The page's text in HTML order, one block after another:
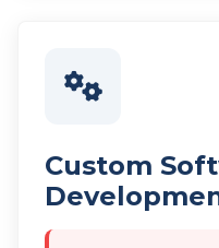
Custom